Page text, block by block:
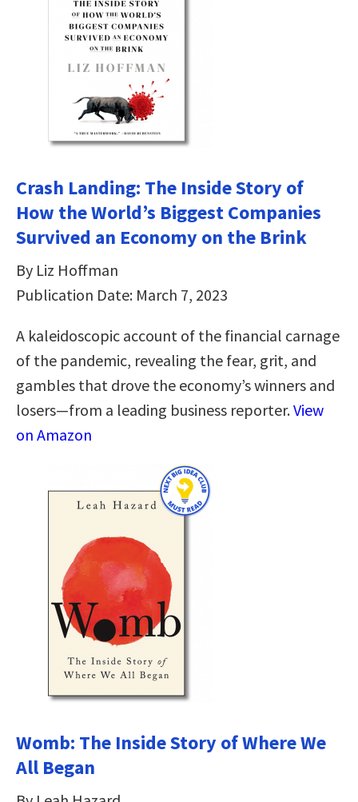
Crash Landing: The Inside Story of
How the World’s Biggest Companies
Survived an Economy on the Brink
By Liz Hoffman
Publication Date: March 7, 2023
A kaleidoscopic account of the financial carnage
of the pandemic, revealing the fear, grit, and
gambles that drove the economy’s winners and
losers—from a leading business reporter.View
on Amazon
Womb: The Inside Story of Where We
All Began